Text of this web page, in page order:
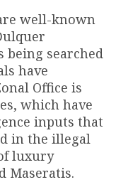
well-known
searched
have
Office is
which have
inputs that
in the illegal
luxury
Maseratis.